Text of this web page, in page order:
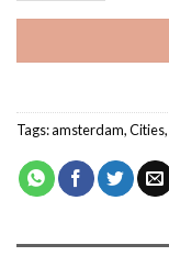
Tags:amsterdam,Cities,